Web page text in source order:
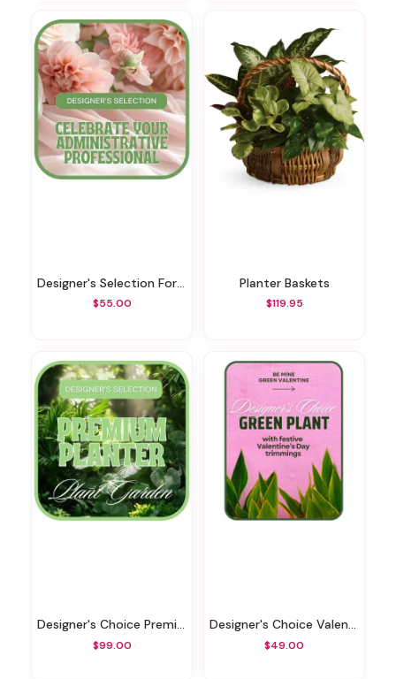
Designer's Selection For Admin Professional's Day
$55.00
Planter Baskets
$119.95
Designer's Choice Premium Planter
$99.00
Designer's Choice Valentine's Day Green Plant
$49.00